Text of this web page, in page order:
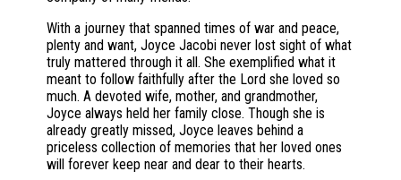
With a journey that spanned times of war and peace,
plenty and want, Joyce Jacobi never lost sight of what
truly mattered through it all. She exemplified what it
meant to follow faithfully after the Lord she loved so
much. A devoted wife, mother, and grandmother,
Joyce always held her family close. Though she is
already greatly missed, Joyce leaves behind a
priceless collection of memories that her loved ones
will forever keep near and dear to their hearts.